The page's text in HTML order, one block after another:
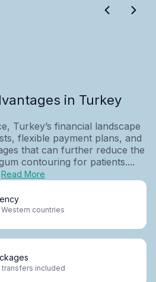
in Turkey
Turkey’s financial landscape
flexible payment plans, and
that can further reduce the
contouring for patients....
Read More
countries
transfers included